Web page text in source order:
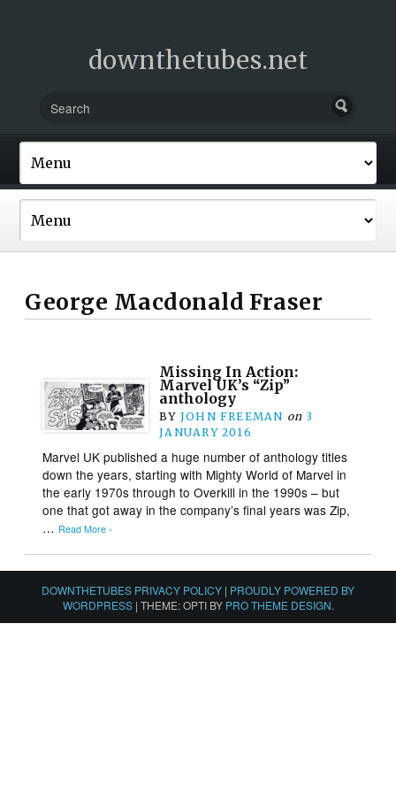
downthetubes.net
George Macdonald Fraser
Missing In Action:
Marvel UK’s “Zip”
anthology
BY JOHN FREEMAN on 3
JANUARY 2016
Marvel UK published a huge number of anthology titles
down the years, starting with Mighty World of Marvel in
the early 1970s through to Overkill in the 1990s – but
one that got away in the company’s final years was Zip,
… Read More ›
DOWNTHETUBES PRIVACY POLICY | PROUDLY POWERED BY
WORDPRESS | THEME: OPTI BY PRO THEME DESIGN.